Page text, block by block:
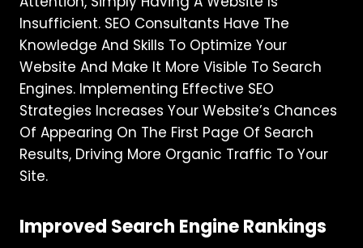
Insufficient. SEO Consultants Have The
Knowledge And Skills To Optimize Your
Website And Make It More Visible To Search
Engines. Implementing Effective SEO
Strategies Increases Your Website’s Chances
Of Appearing On The First Page Of Search
Results, Driving More Organic Traffic To Your
Site.
Improved Search Engine Rankings